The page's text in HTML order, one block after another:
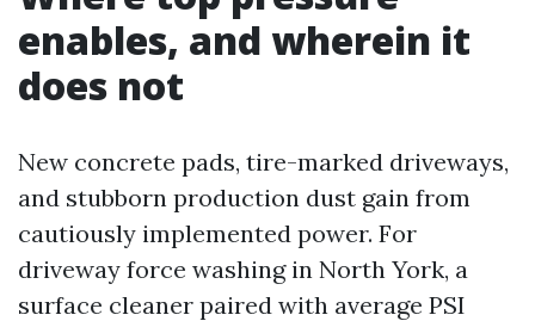
enables, and wherein it
does not
New concrete pads, tire-marked driveways,
and stubborn production dust gain from
cautiously implemented power. For
driveway force washing in North York, a
surface cleaner paired with average PSI